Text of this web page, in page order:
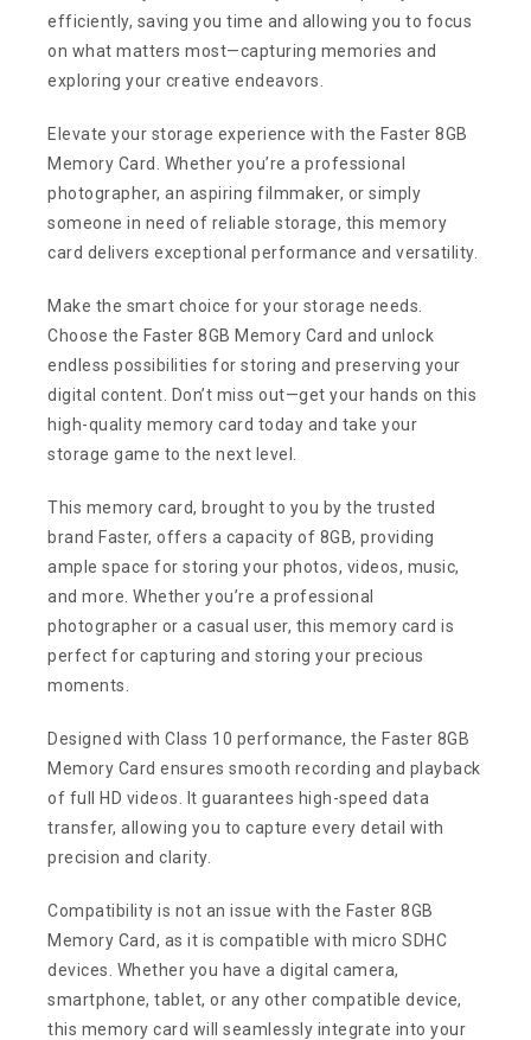
efficiently, saving you time and allowing you to focus
on what matters most—capturing memories and
exploring your creative endeavors.
Elevate your storage experience with the Faster 8GB
Memory Card. Whether you’re a professional
photographer, an aspiring filmmaker, or simply
someone in need of reliable storage, this memory
card delivers exceptional performance and versatility.
Make the smart choice for your storage needs.
Choose the Faster 8GB Memory Card and unlock
endless possibilities for storing and preserving your
digital content. Don’t miss out—get your hands on this
high-quality memory card today and take your
storage game to the next level.
This memory card, brought to you by the trusted
brand Faster, offers a capacity of 8GB, providing
ample space for storing your photos, videos, music,
and more. Whether you’re a professional
photographer or a casual user, this memory card is
perfect for capturing and storing your precious
moments.
Designed with Class 10 performance, the Faster 8GB
Memory Card ensures smooth recording and playback
of full HD videos. It guarantees high-speed data
transfer, allowing you to capture every detail with
precision and clarity.
Compatibility is not an issue with the Faster 8GB
Memory Card, as it is compatible with micro SDHC
devices. Whether you have a digital camera,
smartphone, tablet, or any other compatible device,
this memory card will seamlessly integrate into your